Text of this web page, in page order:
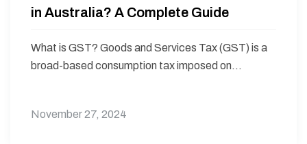
in Australia? A Complete Guide
What is GST? Goods and Services Tax (GST) is a
broad-based consumption tax imposed on...
November 27, 2024